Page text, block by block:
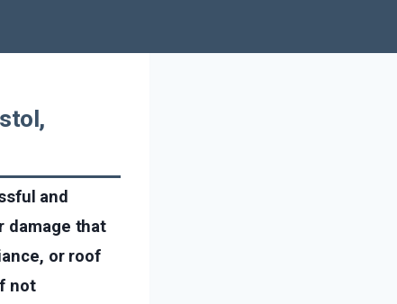
and
damage that
or roof
not